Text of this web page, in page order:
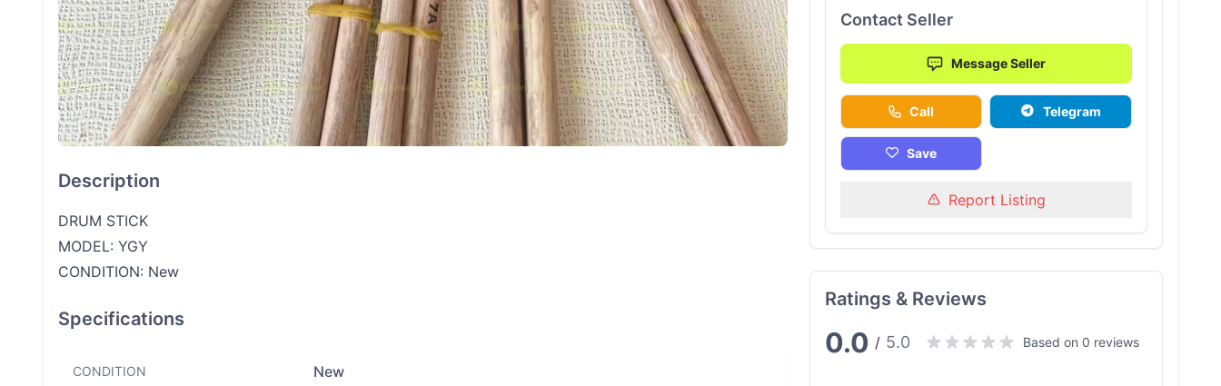
Description
DRUM STICK
MODEL: YGY
CONDITION: New
Specifications
CONDITION New
Contact Seller
Message Seller
Call Telegram
Save
Report Listing
Ratings & Reviews
0.0 / 5.0 Based on 0 reviews